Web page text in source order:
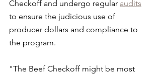
Checkoff and undergo regular audits
to ensure the judicious use of
producer dollars and compliance to
the program.
"The Beef Checkoff might be most